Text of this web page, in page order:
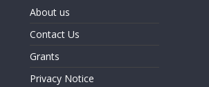
About us
Contact Us
Grants
Privacy Notice